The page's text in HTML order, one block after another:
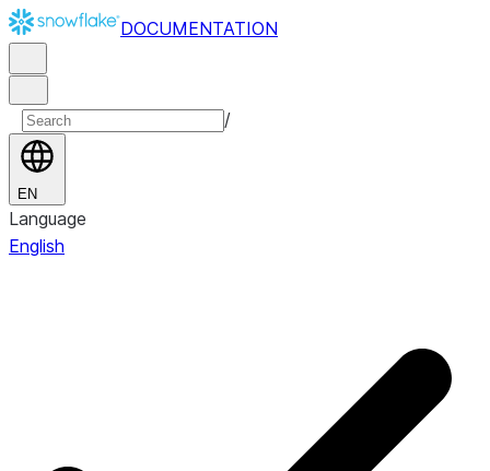
DOCUMENTATION
/
EN
Language
English